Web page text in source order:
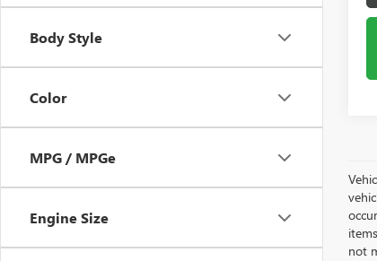
Body Style
Color
MPG / MPGe
Engine Size
not